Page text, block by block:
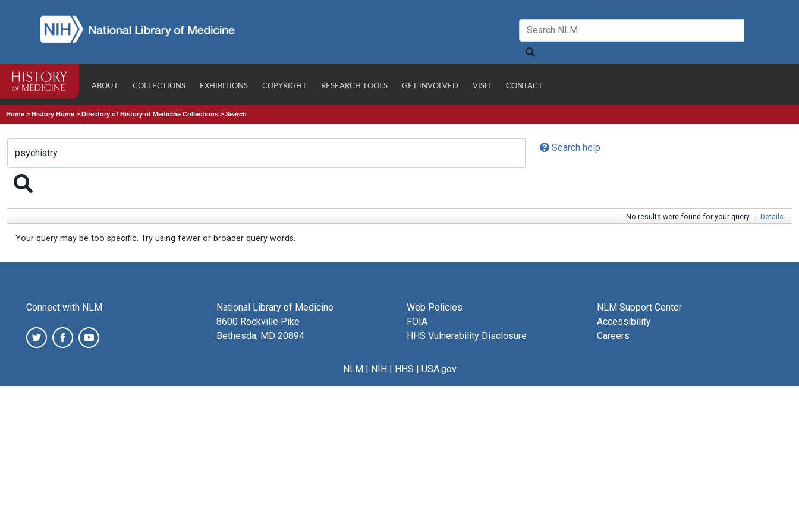
ABOUT COLLECTIONS EXHIBITIONS COPYRIGHT RESEARCH TOOLS GET INVOLVED VISIT CONTACT
Home >History Home >Directory of History of Medicine Collections >Search
Search help
No results were found for your query. | Details
Your query may be too specific. Try using fewer or broader query words.
Connect with NLM
National Library of Medicine
8600 Rockville Pike
Bethesda, MD 20894
Web Policies
FOIA
HHS Vulnerability Disclosure
NLM Support Center
Accessibility
Careers
NLM| NIH| HHS | USA.gov